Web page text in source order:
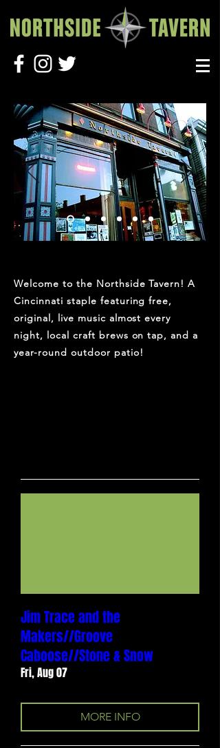
Welcome to the Northside Tavern! A
Cincinnati staple featuring free,
original, live music almost every
night, local craft brews on tap, and a
year-round outdoor patio!
Jim Trace and the
Makers//Groove
Caboose//Stone & Snow
Fri, Aug 07
MORE INFO